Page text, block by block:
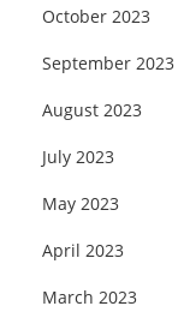
October 2023
September 2023
August 2023
July 2023
May 2023
April 2023
March 2023